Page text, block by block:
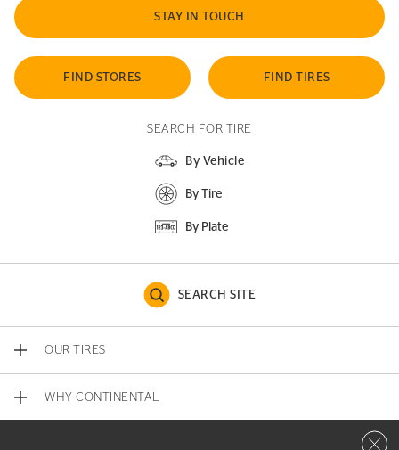
STAY IN TOUCH
FIND STORES FIND TIRES
SEARCH FOR TIRE
By Vehicle
By Tire
By Plate
SEARCH SITE
OUR TIRES
WHY CONTINENTAL
Close